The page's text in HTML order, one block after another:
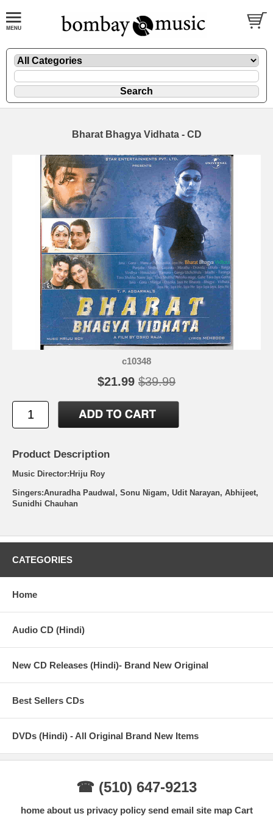
Bharat Bhagya Vidhata - CD
c10348
$21.99 $39.99
Product Description
Music Director:Hriju Roy
Singers:Anuradha Paudwal, Sonu Nigam, Udit Narayan, Abhijeet,
Sunidhi Chauhan
CATEGORIES
Home
Audio CD (Hindi)
New CD Releases (Hindi)- Brand New Original
Best Sellers CDs
DVDs (Hindi) - All Original Brand New Items
☎ (510) 647-9213
home about us privacy policy send email site map Cart